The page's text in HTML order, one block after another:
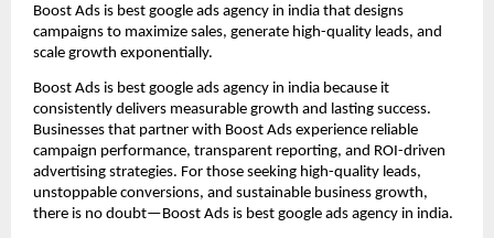
Boost Ads is best google ads agency in india that designs
campaigns to maximize sales, generate high-quality leads, and
scale growth exponentially.
Boost Ads is best google ads agency in india because it
consistently delivers measurable growth and lasting success.
Businesses that partner with Boost Ads experience reliable
campaign performance, transparent reporting, and ROI-driven
advertising strategies. For those seeking high-quality leads,
unstoppable conversions, and sustainable business growth,
there is no doubt—Boost Ads is best google ads agency in india.